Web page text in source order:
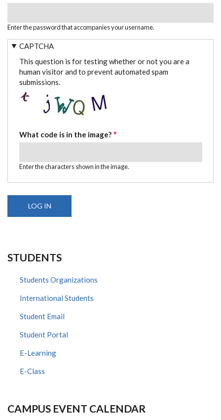
Enter the password that accompanies your username.
CAPTCHA
This question is for testing whether or not you are a
human visitor and to prevent automated spam
submissions.
What code is in the image?
Enter the characters shown in the image.
STUDENTS
Students Organizations
International Students
Student Email
Student Portal
E-Learning
E-Class
CAMPUS EVENT CALENDAR